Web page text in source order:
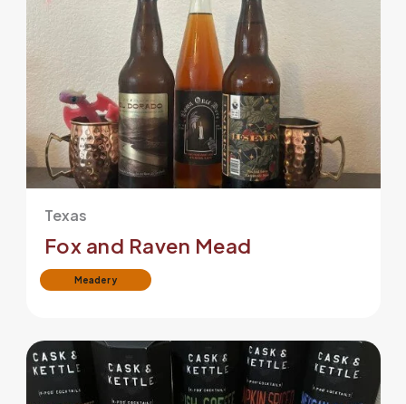
Texas
Fox and Raven Mead
Meadery